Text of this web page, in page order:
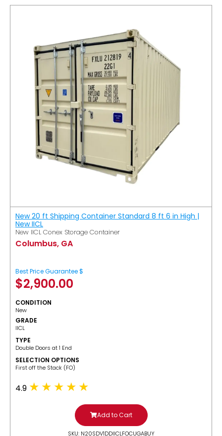
New 20 ft Shipping Container Standard 8 ft 6 in High |
New IICL
New IICL Conex Storage Container
Columbus, GA
Best Price Guarantee $
$2,900.00
CONDITION
New
GRADE
IICL
TYPE
Double Doors at 1 End
SELECTION OPTIONS
​First off the Stack (FO)
4.9
Add to Cart
SKU: N20SDV1DDIICLFOCUGABUY